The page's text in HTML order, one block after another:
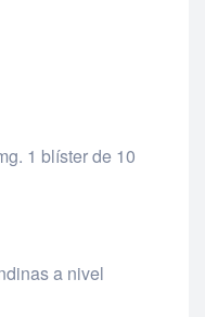
1 blíster de 10
a nivel